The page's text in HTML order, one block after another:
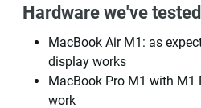
Hardware we've
MacBook Air M1: as
display works
MacBook Pro M1 with M1
work